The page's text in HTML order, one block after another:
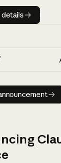
Model details
Read